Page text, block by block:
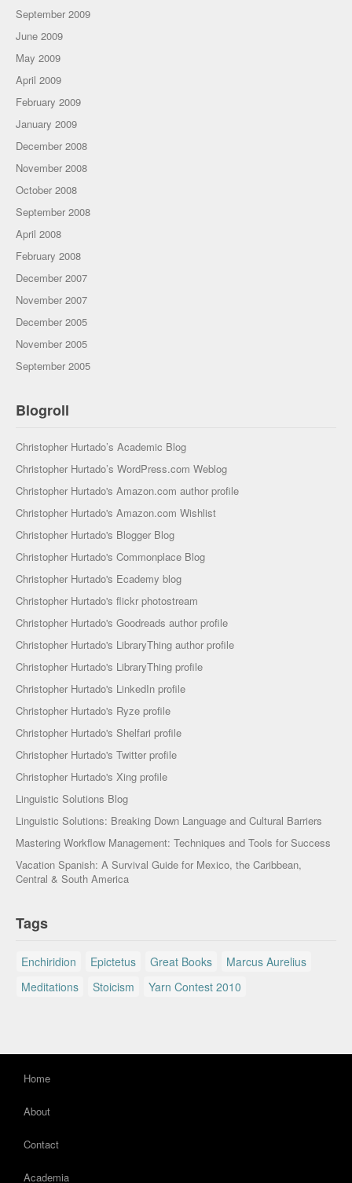
September 2009
June 2009
May 2009
April 2009
February 2009
January 2009
December 2008
November 2008
October 2008
September 2008
April 2008
February 2008
December 2007
November 2007
December 2005
November 2005
September 2005
Blogroll
Christopher Hurtado’s Academic Blog
Christopher Hurtado’s WordPress.com Weblog
Christopher Hurtado's Amazon.com author profile
Christopher Hurtado's Amazon.com Wishlist
Christopher Hurtado's Blogger Blog
Christopher Hurtado's Commonplace Blog
Christopher Hurtado's Ecademy blog
Christopher Hurtado's flickr photostream
Christopher Hurtado's Goodreads author profile
Christopher Hurtado's LibraryThing author profile
Christopher Hurtado's LibraryThing profile
Christopher Hurtado's LinkedIn profile
Christopher Hurtado's Ryze profile
Christopher Hurtado's Shelfari profile
Christopher Hurtado's Twitter profile
Christopher Hurtado's Xing profile
Linguistic Solutions Blog
Linguistic Solutions: Breaking Down Language and Cultural Barriers
Mastering Workflow Management: Techniques and Tools for Success
Vacation Spanish: A Survival Guide for Mexico, the Caribbean,
Central & South America
Tags
Enchiridion Epictetus Great Books
Marcus Aurelius
Meditations
Stoicism Yarn Contest 2010
Home
About
Contact
Academia